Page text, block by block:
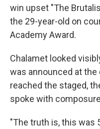
win upset "The
the 29-year-old on
Academy Award.
Chalamet looked
was announced at
reached the staged,
spoke with
"The truth is, this was